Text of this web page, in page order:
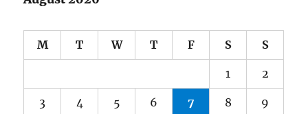
M T W T F S S
1 2
3 4 5 6 7 8 9